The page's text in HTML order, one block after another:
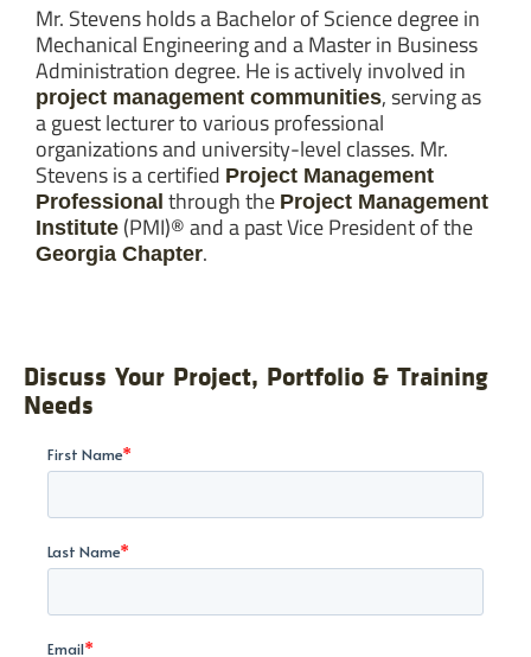
Mr. Stevens holds a Bachelor of Science degree in
Mechanical Engineering and a Master in Business
Administration degree. He is actively involved in
project management communities, serving as
a guest lecturer to various professional
organizations and university-level classes. Mr.
Stevens is a certified Project Management
Professional through the Project Management
Institute (PMI)® and a past Vice President of the
Georgia Chapter.
Discuss Your Project, Portfolio & Training
Needs